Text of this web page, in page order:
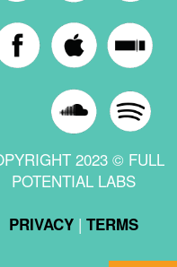
2023 © FULL
POTENTIAL LABS
PRIVACY| TERMS